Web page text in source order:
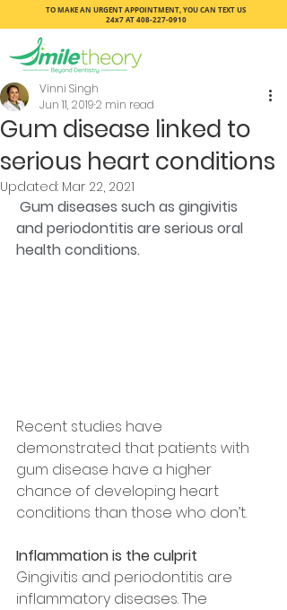
TO MAKE AN URGENT APPOINTMENT, YOU CAN TEXT US
24x7 AT408-227-0910
Gum disease linked to
serious heart conditions
Vinni Singh
Jun 11, 20192 min read
Updated: Mar 22, 2021
Gum diseases such as gingivitis
and periodontitis are serious oral
health conditions.
Recent studies have
demonstrated that patients with
gum disease have a higher
chance of developing heart
conditions than those who don’t.
Inflammation is the culprit
Gingivitis and periodontitis are
inflammatory diseases. The